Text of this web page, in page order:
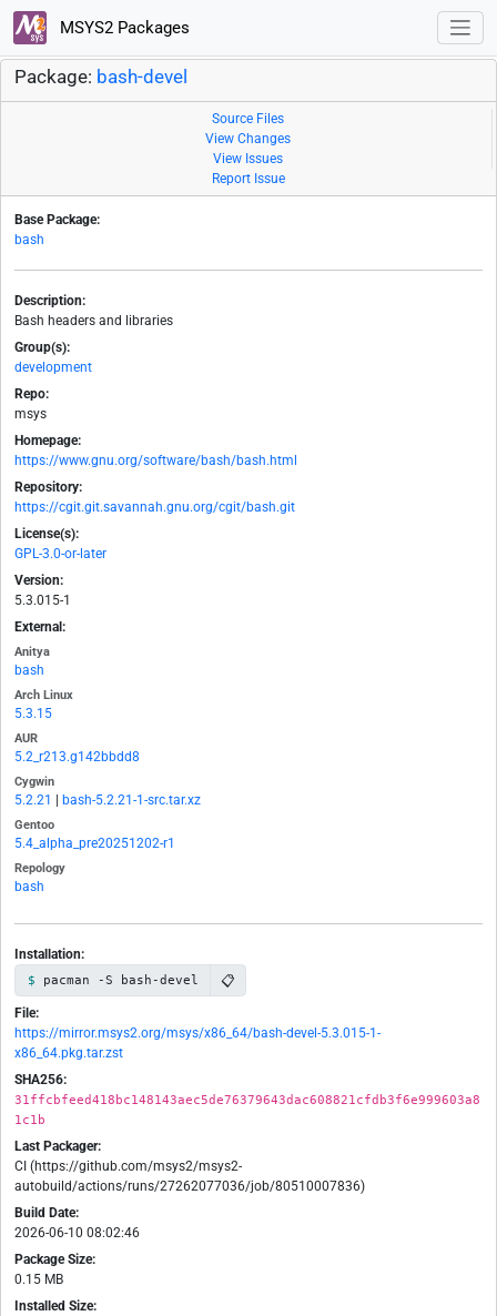
MSYS2 Packages
Package: bash-devel
Source Files
View Changes
View Issues
Report Issue
Base Package:
bash
Description:
Bash headers and libraries
Group(s):
development
Repo:
msys
Homepage:
https://www.gnu.org/software/bash/bash.html
Repository:
https://cgit.git.savannah.gnu.org/cgit/bash.git
License(s):
GPL-3.0-or-later
Version:
5.3.015-1
External:
Anitya
bash
Arch Linux
5.3.15
AUR
5.2_r213.g142bbdd8
Cygwin
5.2.21 bash-5.2.21-1-src.tar.xz
Gentoo
5.4_alpha_pre20251202-r1
Repology
bash
Installation:
pacman -S bash-devel 📋
File:
https://mirror.msys2.org/msys/x86_64/bash-devel-5.3.015-1-
x86_64.pkg.tar.zst
SHA256:
31ffcbfeed418bc148143aec5de76379643dac608821cfdb3f6e999603a8
1c1b
Last Packager:
CI (https://github.com/msys2/msys2-
autobuild/actions/runs/27262077036/job/80510007836)
Build Date:
2026-06-10 08:02:46
Package Size:
0.15 MB
Installed Size: